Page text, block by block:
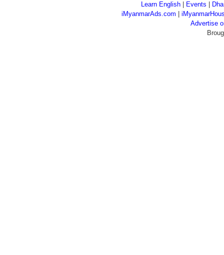
Learn English
Events
iMyanmarAds.com |
Advertise